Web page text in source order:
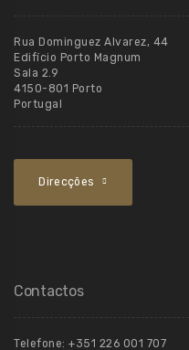
Rua Dominguez Alvarez, 44
Edifício Porto Magnum
Sala 2.9
4150-801 Porto
Portugal
Direcções
Contactos
Telefone: +351 226 001 707